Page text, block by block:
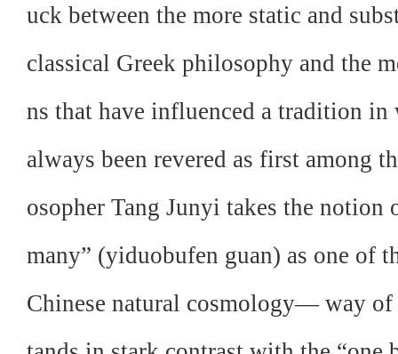
uck between the more static and
classical Greek philosophy and the
ns that have influenced a tradition
always been revered as first among
osopher Tang Junyi takes the
many” (yiduobufen guan) as one of
Chinese natural cosmology— way